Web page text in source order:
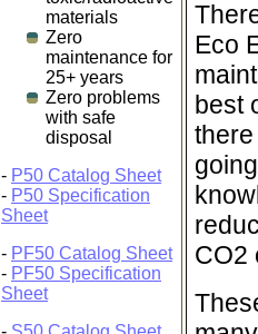
materials
Zero
maintenance for
25+ years
Zero problems
with safe
disposal
- P50 Catalog Sheet
- P50 Specification
Sheet
- PF50 Catalog Sheet
- PF50 Specification
Sheet
Eco
best
CO2